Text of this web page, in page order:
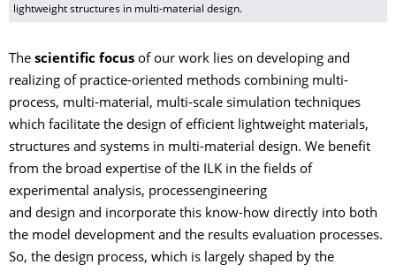
lightweight structures in multi-material design.
The scientific focus of our work lies on developing and
realizing of practice-oriented methods combining multi-
process, multi-material, multi-scale simulation techniques
which facilitate the design of efficient lightweight materials,
structures and systems in multi-material design. We benefit
from the broad expertise of the ILK in the fields of
experimental analysis, processengineering
and design and incorporate this know-how directly into both
the model development and the results evaluation processes.
So, the design process, which is largely shaped by the